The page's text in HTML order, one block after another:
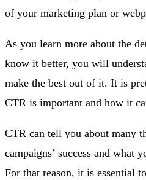
of your marketing plan or
As you learn more about the
know it better, you will
make the best out of it. It is
CTR is important and how it
CTR can tell you about many
campaigns’ success and what
For that reason, it is essential